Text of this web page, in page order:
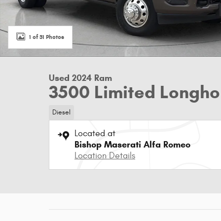
1 of 31 Photos
Used 2024 Ram
3500 Limited
Diesel
Located at
Bishop Maserati Alfa Romeo
Location Details